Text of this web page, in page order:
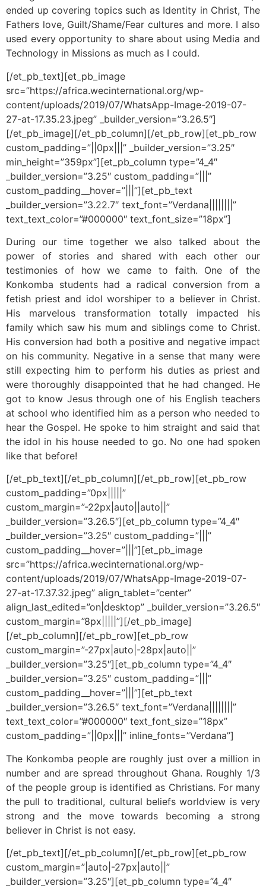
ended up covering topics such as Identity in Christ, The
Fathers love, Guilt/Shame/Fear cultures and more. I also
used every opportunity to share about using Media and
Technology in Missions as much as I could.
[/et_pb_text][et_pb_image
src=”https://africa.wecinternational.org/wp-
content/uploads/2019/07/WhatsApp-Image-2019-07-
27-at-17.35.23.jpeg” _builder_version=”3.26.5″]
[/et_pb_image][/et_pb_column][/et_pb_row][et_pb_row
custom_padding=”||0px|||” _builder_version=”3.25″
min_height=”359px”][et_pb_column type=”4_4″
_builder_version=”3.25″ custom_padding=”|||”
custom_padding__hover=”|||”][et_pb_text
_builder_version=”3.22.7″ text_font=”Verdana||||||||”
text_text_color=”#000000″ text_font_size=”18px”]
During our time together we also talked about the
power of stories and shared with each other our
testimonies of how we came to faith. One of the
Konkomba students had a radical conversion from a
fetish priest and idol worshiper to a believer in Christ.
His marvelous transformation totally impacted his
family which saw his mum and siblings come to Christ.
His conversion had both a positive and negative impact
on his community. Negative in a sense that many were
still expecting him to perform his duties as priest and
were thoroughly disappointed that he had changed. He
got to know Jesus through one of his English teachers
at school who identified him as a person who needed to
hear the Gospel. He spoke to him straight and said that
the idol in his house needed to go. No one had spoken
like that before!
[/et_pb_text][/et_pb_column][/et_pb_row][et_pb_row
custom_padding=”0px|||||”
custom_margin=”-22px|auto||auto||”
_builder_version=”3.26.5″][et_pb_column type=”4_4″
_builder_version=”3.25″ custom_padding=”|||”
custom_padding__hover=”|||”][et_pb_image
src=”https://africa.wecinternational.org/wp-
content/uploads/2019/07/WhatsApp-Image-2019-07-
27-at-17.37.32.jpeg” align_tablet=”center”
align_last_edited=”on|desktop” _builder_version=”3.26.5″
custom_margin=”8px|||||”][/et_pb_image]
[/et_pb_column][/et_pb_row][et_pb_row
custom_margin=”-27px|auto|-28px|auto||”
_builder_version=”3.25″][et_pb_column type=”4_4″
_builder_version=”3.25″ custom_padding=”|||”
custom_padding__hover=”|||”][et_pb_text
_builder_version=”3.26.5″ text_font=”Verdana||||||||”
text_text_color=”#000000″ text_font_size=”18px”
custom_padding=”||0px|||” inline_fonts=”Verdana”]
The Konkomba people are roughly just over a million in
number and are spread throughout Ghana. Roughly 1/3
of the people group is identified as Christians. For many
the pull to traditional, cultural beliefs worldview is very
strong and the move towards becoming a strong
believer in Christ is not easy.
[/et_pb_text][/et_pb_column][/et_pb_row][et_pb_row
custom_margin=”|auto|-27px|auto||”
_builder_version=”3.25″][et_pb_column type=”4_4″